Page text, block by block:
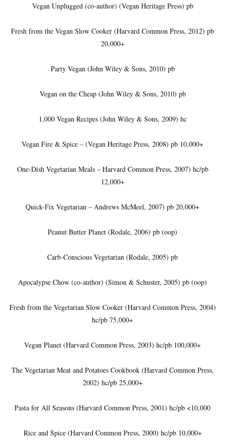
Vegan Unplugged (co-author) (Vegan Heritage Press) pb
Fresh from the Vegan Slow Cooker (Harvard Common Press, 2012) pb
20,000+
Party Vegan (John Wiley & Sons, 2010) pb
Vegan on the Cheap (John Wiley & Sons, 2010) pb
1,000 Vegan Recipes (John Wiley & Sons, 2009) hc
Vegan Fire & Spice – (Vegan Heritage Press, 2008) pb 10,000+
One-Dish Vegetarian Meals – Harvard Common Press, 2007) hc/pb
12,000+
Quick-Fix Vegetarian – Andrews McMeel, 2007) pb 20,000+
Peanut Butter Planet (Rodale, 2006) pb (oop)
Carb-Conscious Vegetarian (Rodale, 2005) pb
Apocalypse Chow (co-author) (Simon & Schuster, 2005) pb (oop)
Fresh from the Vegetarian Slow Cooker (Harvard Common Press, 2004)
hc/pb 75,000+
Vegan Planet (Harvard Common Press, 2003) hc/pb 100,000+
The Vegetarian Meat and Potatoes Cookbook (Harvard Common Press,
2002) hc/pb 25,000+
Pasta for All Seasons (Harvard Common Press, 2001) hc/pb <10,000
Rice and Spice (Harvard Common Press, 2000) hc/pb 10,000+